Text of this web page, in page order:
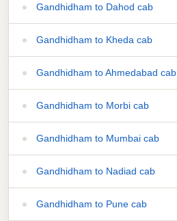
Gandhidham to Dahod cab
Gandhidham to Kheda cab
Gandhidham to Ahmedabad cab
Gandhidham to Morbi cab
Gandhidham to Mumbai cab
Gandhidham to Nadiad cab
Gandhidham to Pune cab